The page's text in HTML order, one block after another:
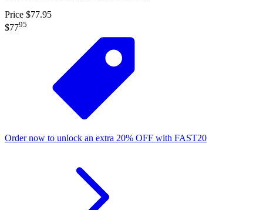
Price $77.95
$7795
Order now to unlock an extra 20% OFF with FAST20